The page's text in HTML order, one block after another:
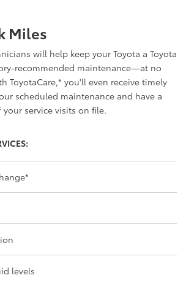
Miles
will help keep your Toyota a Toyota
recommended maintenance—at no
ToyotaCare,* you'll even receive timely
scheduled maintenance and have a
service visits on file.
*
levels